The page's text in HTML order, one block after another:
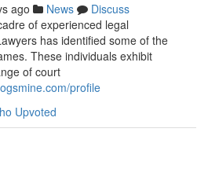
ago News
Discuss
of experienced legal
has identified some of the
These individuals exhibit
of court
profile
Upvoted